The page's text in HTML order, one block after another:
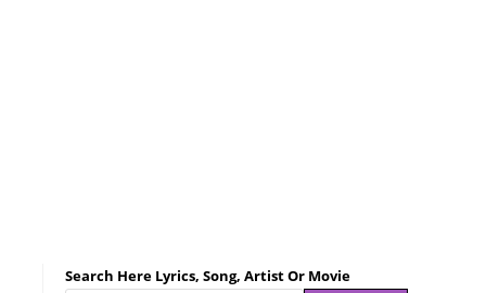
Search Here Lyrics, Song, Artist Or Movie